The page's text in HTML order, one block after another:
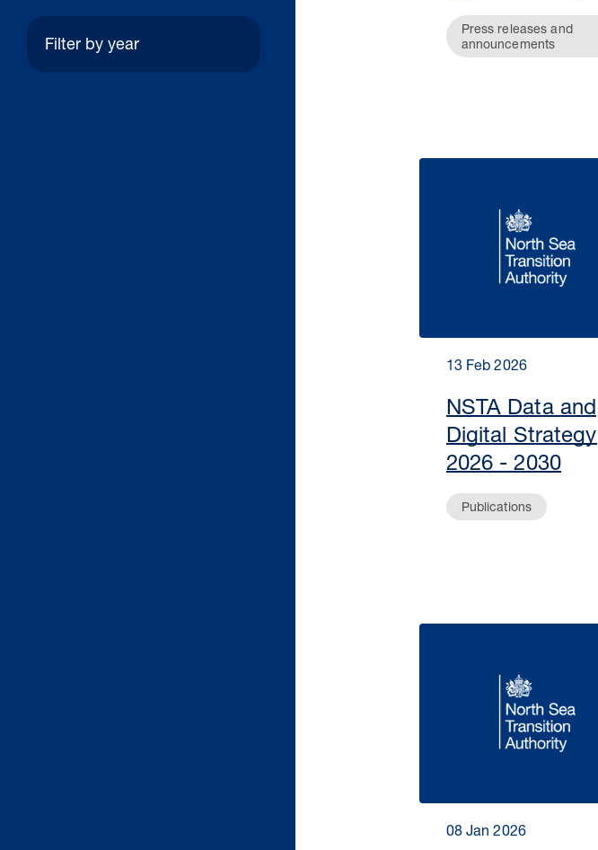
Press releases and
announcements
13 Feb 2026
NSTA Data and
Digital Strategy
2026 - 2030
Publications
08 Jan 2026